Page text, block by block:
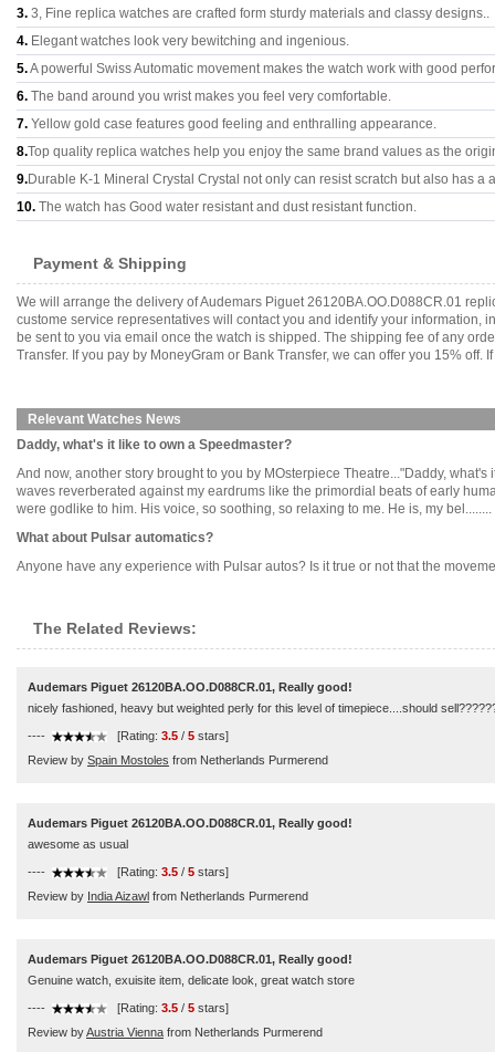
3. 3, Fine replica watches are crafted form sturdy materials and classy designs..
4. Elegant watches look very bewitching and ingenious.
5.A powerful Swiss Automatic movement makes the watch work with good
6. The band around you wrist makes you feel very comfortable.
7. Yellow gold case features good feeling and enthralling appearance.
8.Top quality replica watches help you enjoy the same brand values as the
9.Durable K-1 Mineral Crystal Crystal not only can resist scratch but also has a
10. The watch has Good water resistant and dust resistant function.
Payment & Shipping
We will arrange the delivery of Audemars Piguet 26120BA.OO.D088CR.01
custome service representatives will contact you and identify your information,
be sent to you via email once the watch is shipped. The shipping fee of any
Transfer. If you pay by MoneyGram or Bank Transfer, we can offer you 15%
Relevant Watches News
Daddy, what's it like to own a Speedmaster?
And now, another story brought to you by MOsterpiece Theatre..."Daddy,
waves reverberated against my eardrums like the primordial beats of early
were godlike to him. His voice, so soothing, so relaxing to me. He is, my bel........
What about Pulsar automatics?
Anyone have any experience with Pulsar autos? Is it true or not that the
The Related Reviews:
Audemars Piguet 26120BA.OO.D088CR.01, Really good!
nicely fashioned, heavy but weighted perly for this level of timepiece....should
---- [Rating: 3.5 / 5 stars]
Review by Spain Mostoles from Netherlands Purmerend
Audemars Piguet 26120BA.OO.D088CR.01, Really good!
awesome as usual
---- [Rating: 3.5 / 5 stars]
Review by India Aizawl from Netherlands Purmerend
Audemars Piguet 26120BA.OO.D088CR.01, Really good!
Genuine watch, exuisite item, delicate look, great watch store
---- [Rating: 3.5 / 5 stars]
Review byAustria Vienna from Netherlands Purmerend